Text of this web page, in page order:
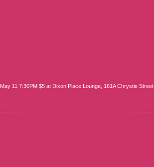
May 11 7:30PM $5 at Dixon Place Lounge, 161A Chrystie Street.